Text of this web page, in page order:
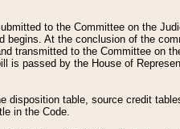
to the Committee on the
At the conclusion of the
transmitted to the Committee on
is passed by the House of
table, source credit
in the Code.